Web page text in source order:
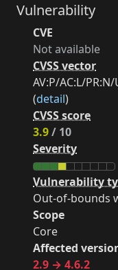
Vulnerability
CVE
Not available
CVSS vector
AV:P/AC:L/
(detail)
CVSS score
3.9/ 10
Severity
Vulnerability
Out-of-bounds
Scope
Core
Affected
2.9 → 4.6.2